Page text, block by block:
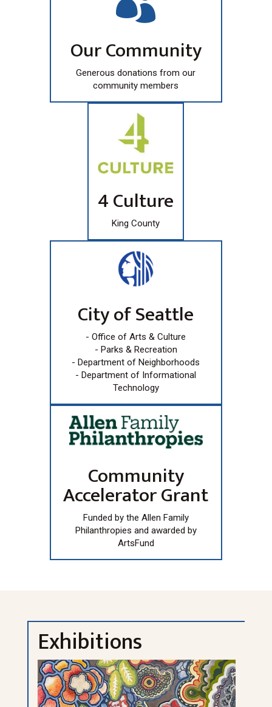
Our Community
Generous donations from our
community members
4 Culture
King County
City of Seattle
- Office of Arts & Culture
- Parks & Recreation
- Department of Neighborhoods
- Department of Informational
Technology
Community
Accelerator Grant
Funded by the Allen Family
Philanthropies and awarded by
ArtsFund
Exhibitions